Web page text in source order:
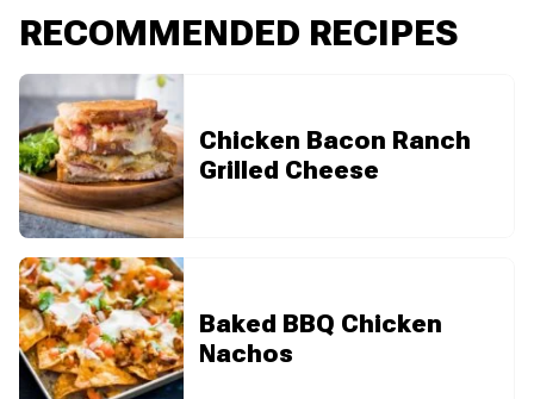
RECOMMENDED RECIPES
Chicken Bacon Ranch
Grilled Cheese
Baked BBQ Chicken
Nachos